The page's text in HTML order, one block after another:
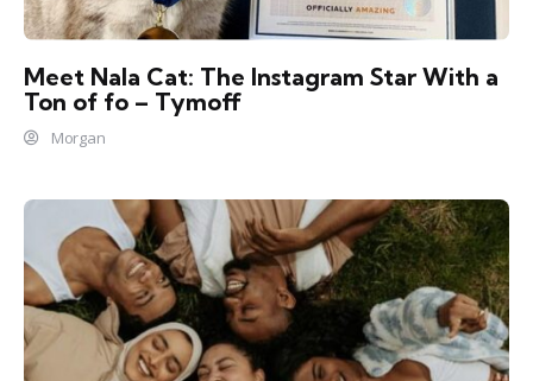
Meet Nala Cat: The Instagram Star With a
Ton of fo – Tymoff
Morgan